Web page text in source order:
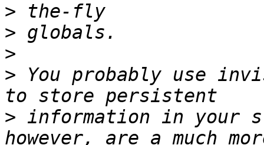
>
>
>
> You probably use
> information in your